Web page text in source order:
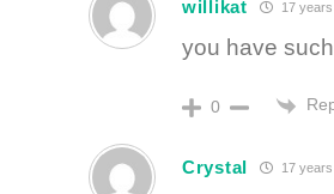
willikat 17
you have
0
Crystal 17